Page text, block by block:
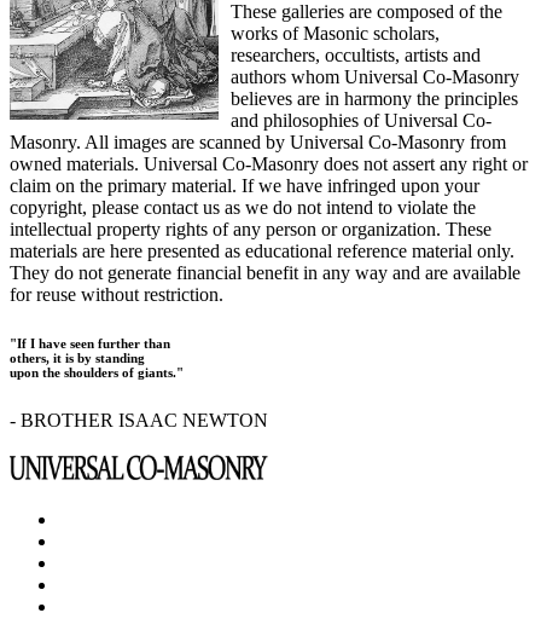
These galleries are composed of the
works of Masonic scholars,
researchers, occultists, artists and
authors whom Universal Co-Masonry
believes are in harmony the principles
and philosophies of Universal Co-
Masonry. All images are scanned by Universal Co-Masonry from
owned materials. Universal Co-Masonry does not assert any right or
claim on the primary material. If we have infringed upon your
copyright, please contact us as we do not intend to violate the
intellectual property rights of any person or organization. These
materials are here presented as educational reference material only.
They do not generate financial benefit in any way and are available
for reuse without restriction.
"If I have seen further than
others, it is by standing
upon the shoulders of giants."
- BROTHER ISAAC NEWTON